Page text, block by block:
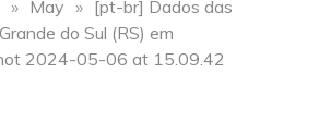
» May » [pt-br] Dados das
do Sul (RS) em
2024-05-06 at 15.09.42